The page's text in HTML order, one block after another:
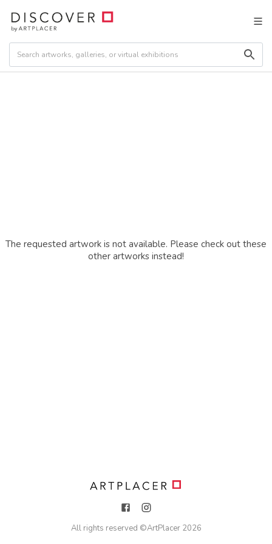
The requested artwork is not available. Please check out these
other artworks instead!
All rights reserved ©ArtPlacer 2026